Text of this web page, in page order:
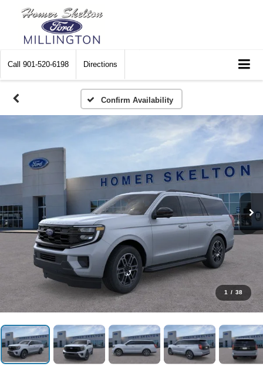
Call 901-520-6198 Directions
Confirm Availability
1 / 38